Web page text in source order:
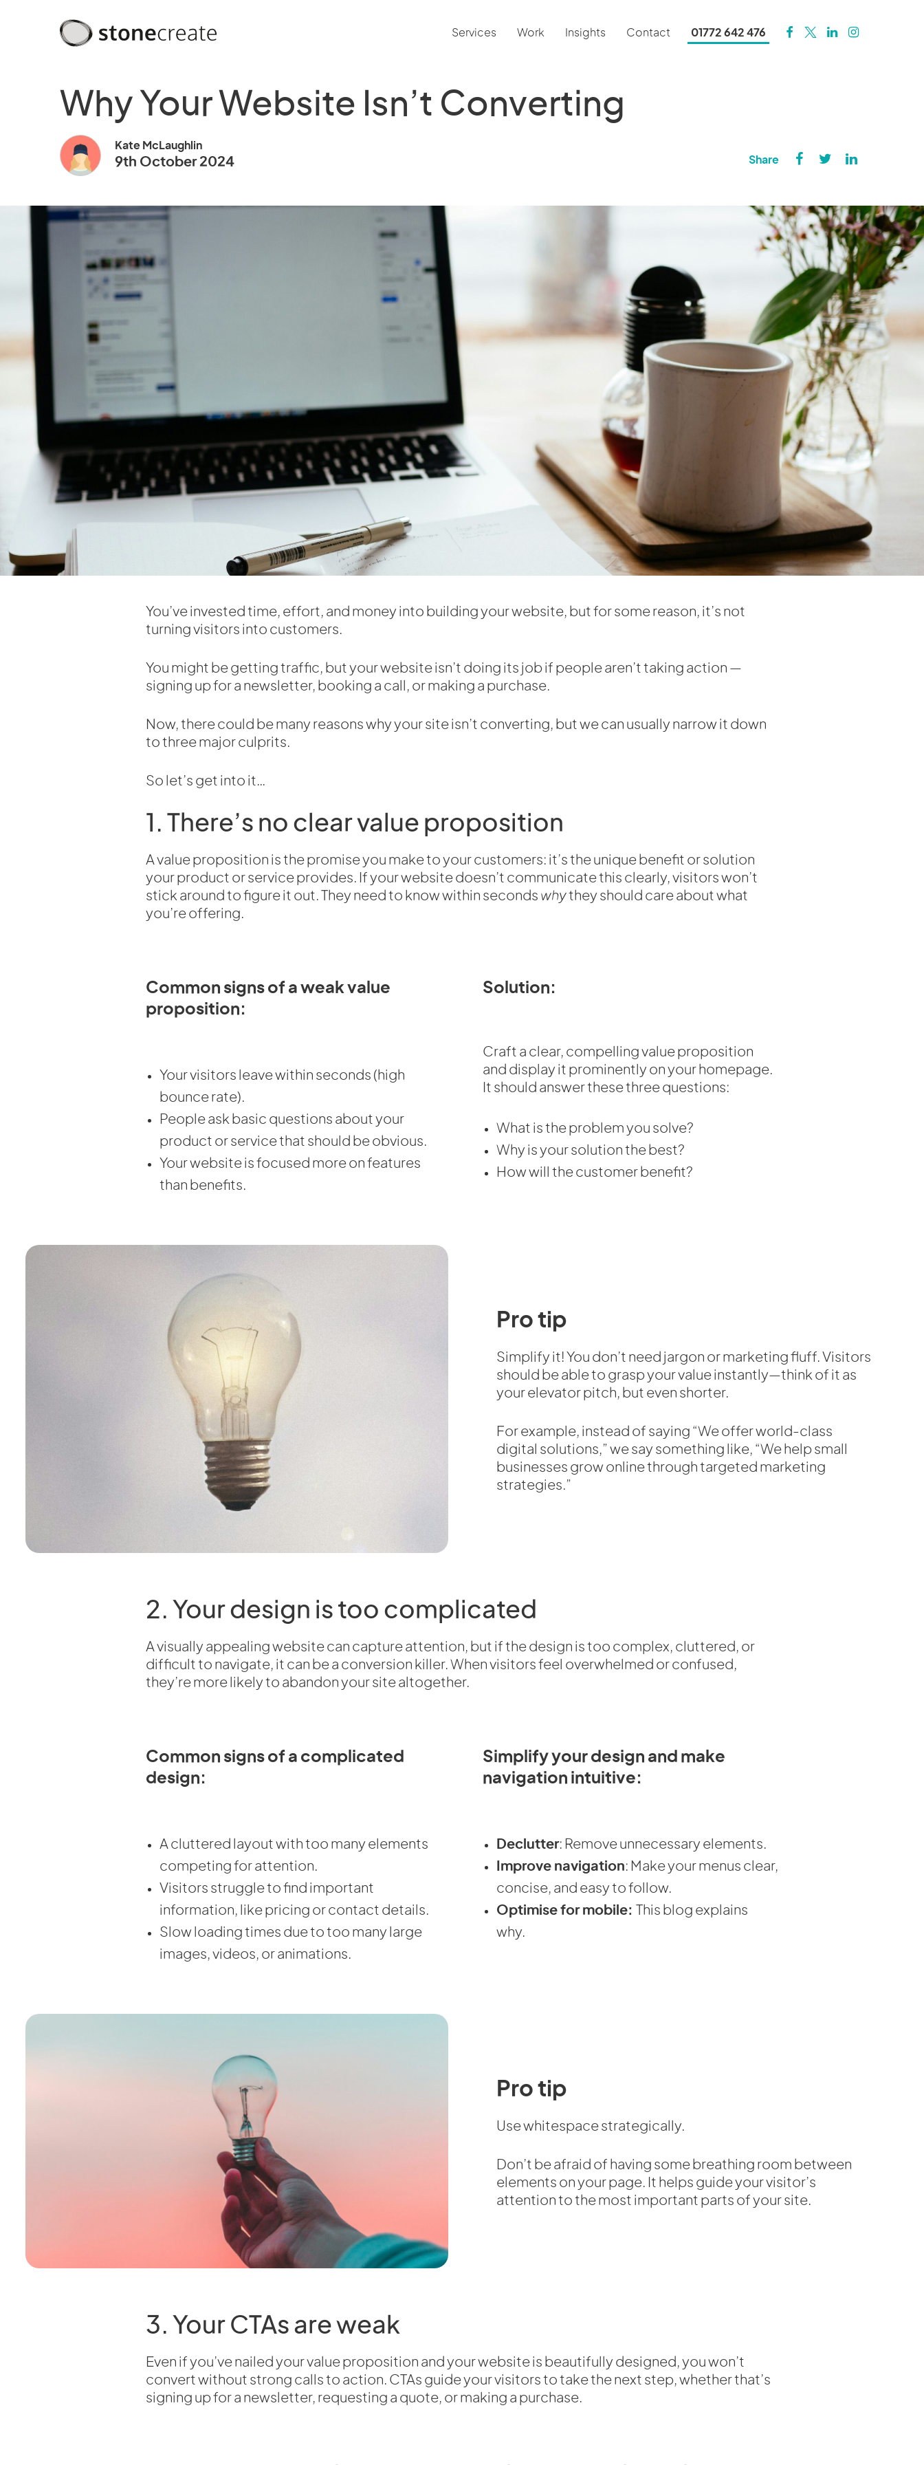
Services Work Insights Contact 01772 642 476
Why Your Website Isn’t Converting
Kate McLaughlin
9th October 2024
You’ve invested time, effort, and money into building your website, but for some reason, it’s not
turning visitors into customers.
You might be getting traffic, but your website isn’t doing its job if people aren’t taking action —
signing up for a newsletter, booking a call, or making a purchase.
Now, there could be many reasons why your site isn’t converting, but we can usually narrow it down
to three major culprits.
So let’s get into it…
1. There’s no clear value proposition
A value proposition is the promise you make to your customers: it’s the unique benefit or solution
your product or service provides. If your website doesn’t communicate this clearly, visitors won’t
stick around to figure it out. They need to know within seconds whythey should care about what
you’re offering.
Common signs of a weak value
proposition:
Your visitors leave within seconds (high
bounce rate).
People ask basic questions about your
product or service that should be obvious.
Your website is focused more on features
than benefits.
Solution:
Craft a clear, compelling value proposition
and display it prominently on your homepage.
It should answer these three questions:
What is the problem you solve?
Why is your solution the best?
How will the customer benefit?
Pro tip
Simplify it! You don’t need jargon or marketing fluff. Visitors
should be able to grasp your value instantly—think of it as
your elevator pitch, but even shorter.
For example, instead of saying “We offer world-class
digital solutions,” we say something like, “We help small
businesses grow online through targeted marketing
strategies.”
2. Your design is too complicated
A visually appealing website can capture attention, but if the design is too complex, cluttered, or
difficult to navigate, it can be a conversion killer. When visitors feel overwhelmed or confused,
they’re more likely to abandon your site altogether.
Common signs of a complicated
design:
A cluttered layout with too many elements
competing for attention.
Visitors struggle to find important
information, like pricing or contact details.
Slow loading times due to too many large
images, videos, or animations.
Simplify your design and make
navigation intuitive:
Declutter: Remove unnecessary elements.
Improve navigation: Make your menus clear,
concise, and easy to follow.
Optimise for mobile: This blog explains
why.
Pro tip
Use whitespace strategically.
Don’t be afraid of having some breathing room between
elements on your page. It helps guide your visitor’s
attention to the most important parts of your site.
3. Your CTAs are weak
Even if you’ve nailed your value proposition and your website is beautifully designed, you won’t
convert without strong calls to action. CTAs guide your visitors to take the next step, whether that’s
signing up for a newsletter, requesting a quote, or making a purchase.